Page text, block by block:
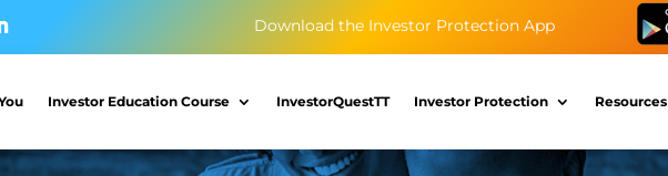
Download the Investor Protection App
Investor Education Course InvestorQuestTT Investor Protection Resources